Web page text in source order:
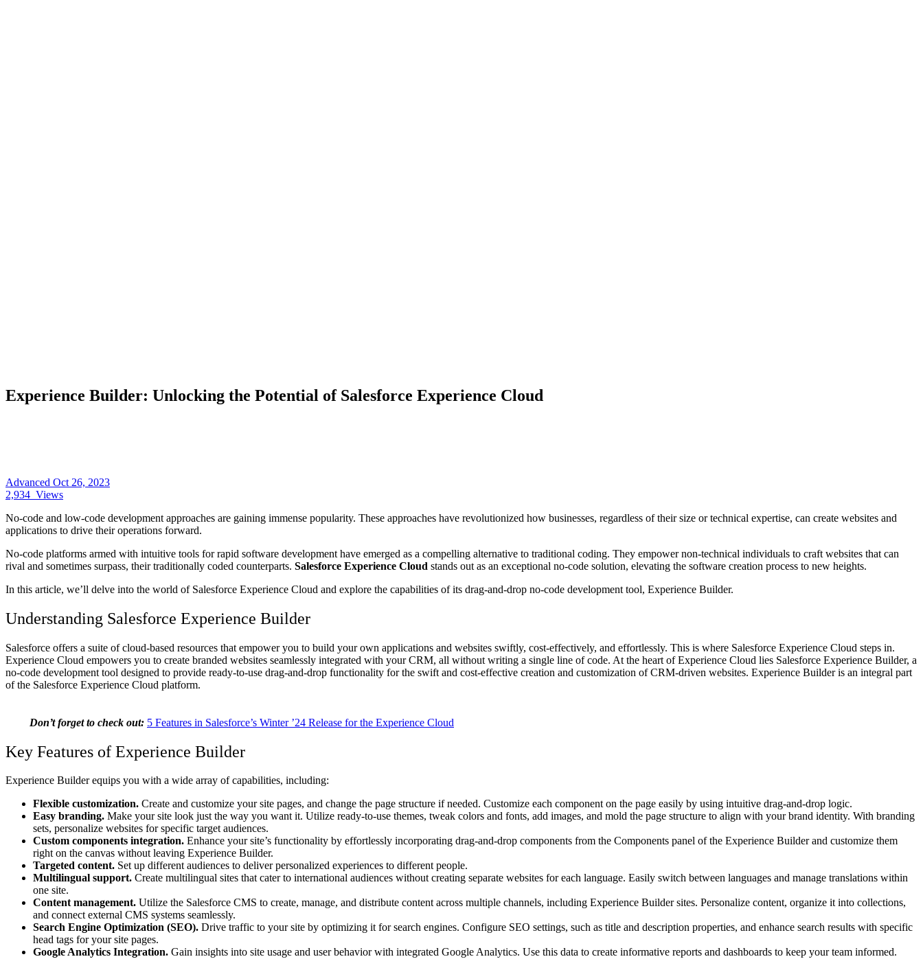
Experience Builder: Unlocking the Potential of Salesforce Experience Cloud
Advanced Oct 26, 2023
2,934 Views
No-code and low-code development approaches are gaining immense popularity. These approaches have revolutionized how businesses, regardless of their size or technical expertise, can create websites and
applications to drive their operations forward.
No-code platforms armed with intuitive tools for rapid software development have emerged as a compelling alternative to traditional coding. They empower non-technical individuals to craft websites that can
rival and sometimes surpass, their traditionally coded counterparts. Salesforce Experience Cloud stands out as an exceptional no-code solution, elevating the software creation process to new heights.
In this article, we’ll delve into the world of Salesforce Experience Cloud and explore the capabilities of its drag-and-drop no-code development tool, Experience Builder.
Understanding Salesforce Experience Builder
Salesforce offers a suite of cloud-based resources that empower you to build your own applications and websites swiftly, cost-effectively, and effortlessly. This is where Salesforce Experience Cloud steps in.
Experience Cloud empowers you to create branded websites seamlessly integrated with your CRM, all without writing a single line of code. At the heart of Experience Cloud lies Salesforce Experience Builder, a
no-code development tool designed to provide ready-to-use drag-and-drop functionality for the swift and cost-effective creation and customization of CRM-driven websites. Experience Builder is an integral part
of the Salesforce Experience Cloud platform.
Don’t forget to check out: 5 Features in Salesforce’s Winter ’24 Release for the Experience Cloud
Key Features of Experience Builder
Experience Builder equips you with a wide array of capabilities, including:
Flexible customization. Create and customize your site pages, and change the page structure if needed. Customize each component on the page easily by using intuitive drag-and-drop logic.
Easy branding. Make your site look just the way you want it. Utilize ready-to-use themes, tweak colors and fonts, add images, and mold the page structure to align with your brand identity. With branding
sets, personalize websites for specific target audiences.
Custom components integration. Enhance your site’s functionality by effortlessly incorporating drag-and-drop components from the Components panel of the Experience Builder and customize them
right on the canvas without leaving Experience Builder.
Targeted content. Set up different audiences to deliver personalized experiences to different people.
Multilingual support. Create multilingual sites that cater to international audiences without creating separate websites for each language. Easily switch between languages and manage translations within
one site.
Content management. Utilize the Salesforce CMS to create, manage, and distribute content across multiple channels, including Experience Builder sites. Personalize content, organize it into collections,
and connect external CMS systems seamlessly.
Search Engine Optimization (SEO). Drive traffic to your site by optimizing it for search engines. Configure SEO settings, such as title and description properties, and enhance search results with specific
head tags for your site pages.
Google Analytics Integration. Gain insights into site usage and user behavior with integrated Google Analytics. Use this data to create informative reports and dashboards to keep your team informed.